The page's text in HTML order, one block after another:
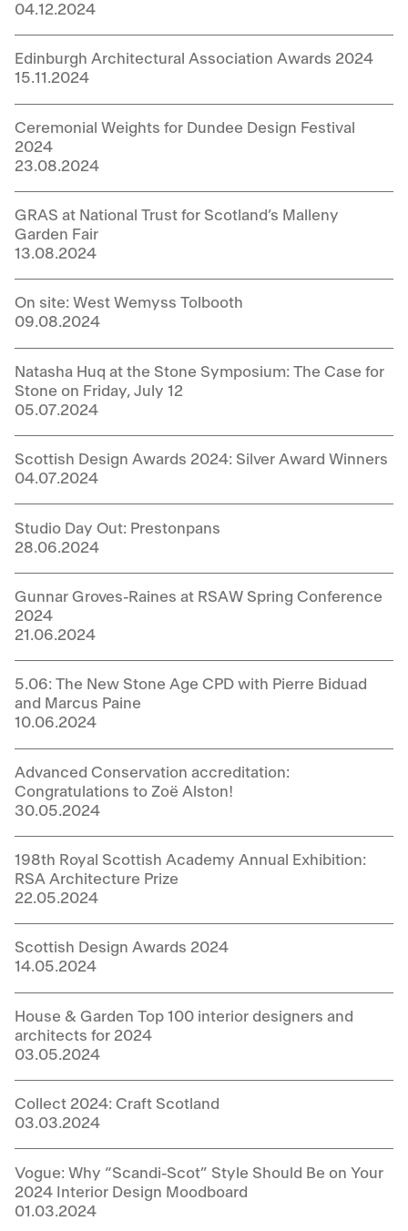
04.12.2024
Edinburgh Architectural Association Awards 2024
15.11.2024
Ceremonial Weights for Dundee Design Festival
2024
23.08.2024
GRAS at National Trust for Scotland’s Malleny
Garden Fair
13.08.2024
On site: West Wemyss Tolbooth
09.08.2024
Natasha Huq at the Stone Symposium: The Case for
Stone on Friday, July 12
05.07.2024
Scottish Design Awards 2024: Silver Award Winners
04.07.2024
Studio Day Out: Prestonpans
28.06.2024
Gunnar Groves-Raines at RSAW Spring Conference
2024
21.06.2024
5.06: The New Stone Age CPD with Pierre Biduad
and Marcus Paine
10.06.2024
Advanced Conservation accreditation:
Congratulations to Zoë Alston!
30.05.2024
198th Royal Scottish Academy Annual Exhibition:
RSA Architecture Prize
22.05.2024
Scottish Design Awards 2024
14.05.2024
House & Garden Top 100 interior designers and
architects for 2024
03.05.2024
Collect 2024: Craft Scotland
03.03.2024
Vogue: Why “Scandi-Scot” Style Should Be on Your
2024 Interior Design Moodboard
01.03.2024